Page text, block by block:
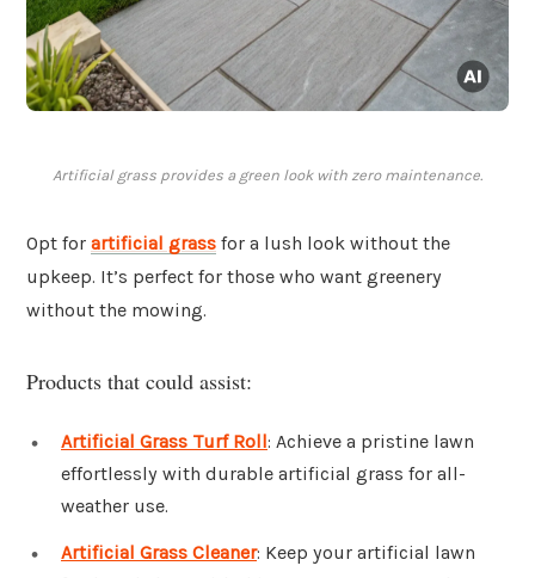
Artificial grass provides a green look with zero maintenance.
Opt for artificial grass for a lush look without the
upkeep. It’s perfect for those who want greenery
without the mowing.
Products that could assist:
Artificial Grass Turf Roll: Achieve a pristine lawn
effortlessly with durable artificial grass for all-
weather use.
Artificial Grass Cleaner: Keep your artificial lawn